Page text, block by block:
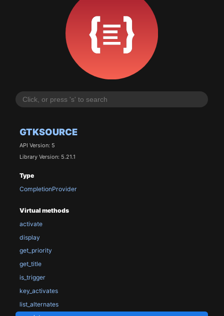
GTKSOURCE
API Version: 5
Library Version: 5.21.1
Type
CompletionProvider
Virtual methods
activate
display
get_priority
get_title
is_trigger
key_activates
list_alternates